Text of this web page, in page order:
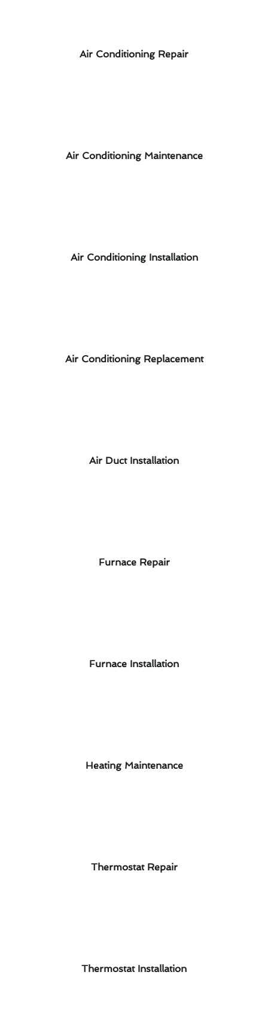
Air Conditioning Repair
Air Conditioning Maintenance
Air Conditioning Installation
Air Conditioning Replacement
Air Duct Installation
Furnace Repair
Furnace Installation
Heating Maintenance
Thermostat Repair
Thermostat Installation